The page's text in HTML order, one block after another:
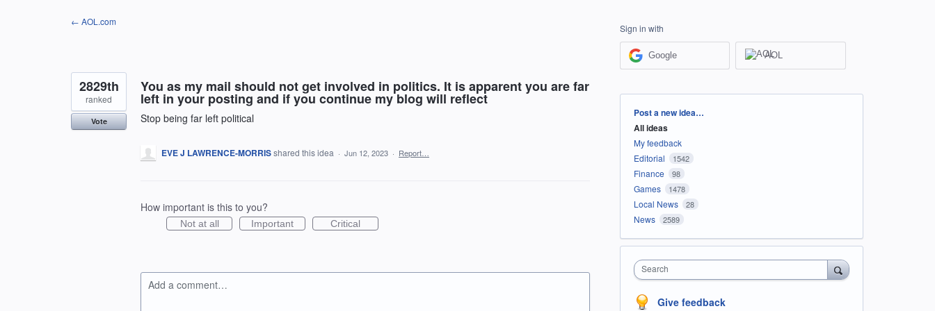
← AOL.com
You as my mail should not get involved in politics. It is apparent you are far
left in your posting and if you continue my blog will reflect
Stop being far left political
2829th
ranked
Vote
EVE J LAWRENCE-MORRISshared this idea · Jun 12, 2023 · Report…
How important is this to you?
Not at all Important Critical
Add a comment…
Sign in with
Google AOL
Categories
Post a new idea…
All ideas
My feedback
Editorial
1542
Finance 98
Games 1478
Local News 28
News 2589
Search
Give feedback